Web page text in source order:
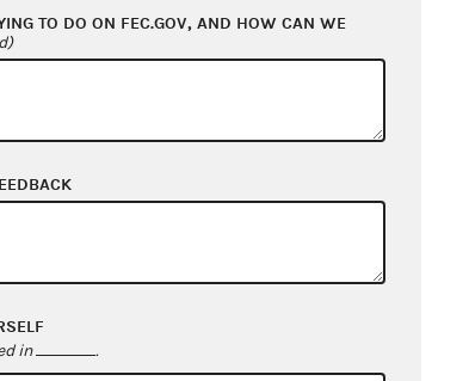
TO DO ON FEC.GOV, AND HOW CAN WE
in .